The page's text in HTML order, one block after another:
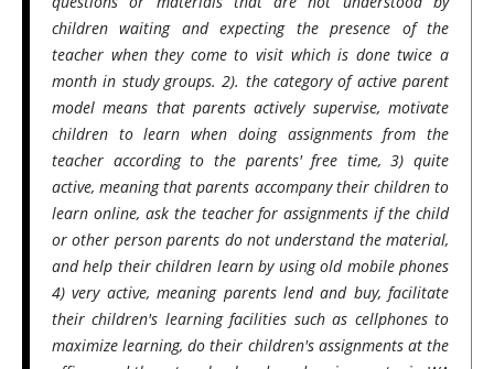
children waiting and expecting the presence of the
teacher when they come to visit which is done twice a
month in study groups. 2). the category of active parent
model means that parents actively supervise, motivate
children to learn when doing assignments from the
teacher according to the parents' free time, 3) quite
active, meaning that parents accompany their children to
learn online, ask the teacher for assignments if the child
or other person parents do not understand the material,
and help their children learn by using old mobile phones
4) very active, meaning parents lend and buy, facilitate
their children's learning facilities such as cellphones to
maximize learning, do their children's assignments at the